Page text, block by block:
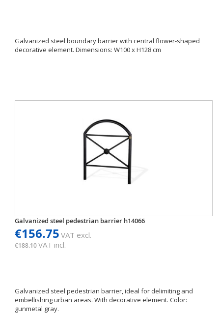
Galvanized steel boundary barrier with central flower-shaped
decorative element. Dimensions: W100 x H128 cm
Galvanized steel pedestrian barrier h14066
€156.75 VAT excl.
€188.10VAT incl.
Galvanized steel pedestrian barrier, ideal for delimiting and
embellishing urban areas. With decorative element. Color:
gunmetal gray.